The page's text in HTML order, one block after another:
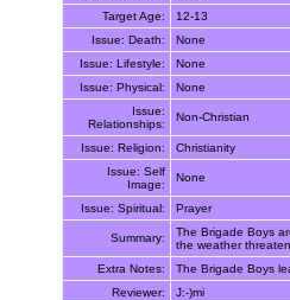
Target Age:
12-13
Issue: Death:
None
Issue: Lifestyle:
None
Issue: Physical:
None
Issue:
Relationships:
Non-Christian
Issue: Religion:
Christianity
Issue: Self
Image:
None
Issue: Spiritual: Prayer
Summary:
The Brigade Boys
the weather
Extra Notes:
The Brigade Boys
Reviewer:
J:-)mi